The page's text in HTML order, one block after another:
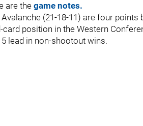
are thegame notes.
Avalanche (21-18-11) are four
card position in the Western
lead in non-shootout wins.